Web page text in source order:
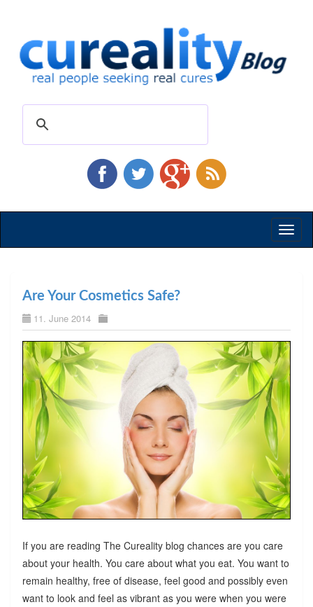
Are Your Cosmetics Safe?
11. June 2014
If you are reading The Cureality blog chances are you care
about your health. You care about what you eat. You want to
remain healthy, free of disease, feel good and possibly even
want to look and feel as vibrant as you were when you were